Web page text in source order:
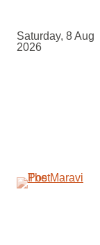
content
Saturday, 8 Aug
2026